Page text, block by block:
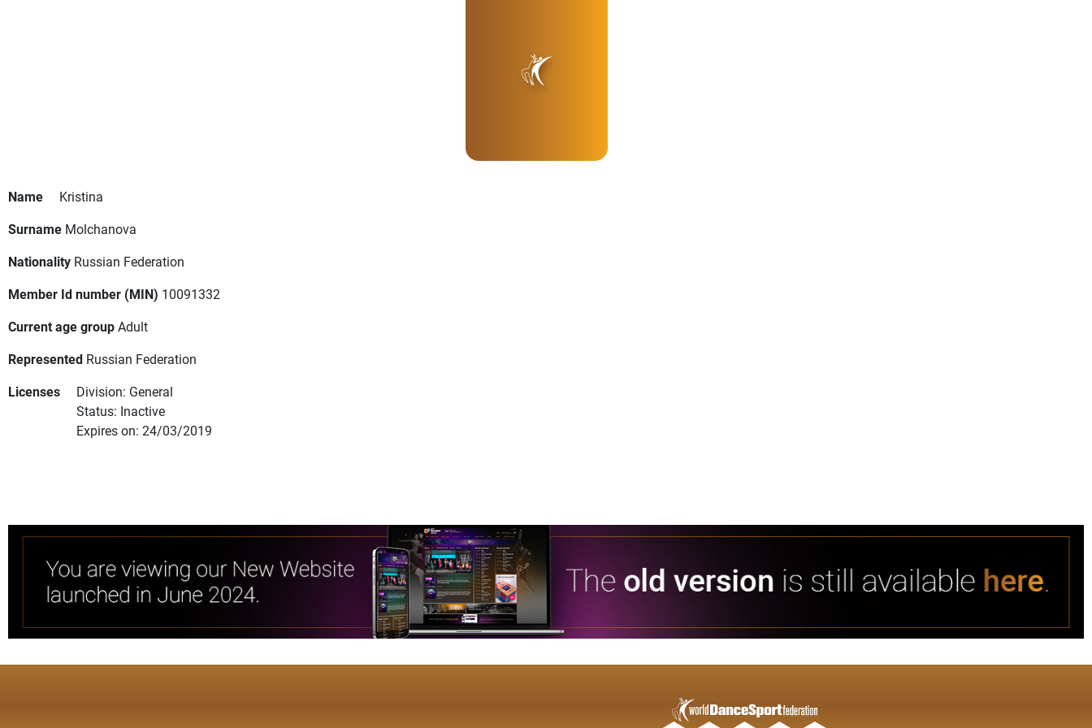
Name
Kristina
Surname Molchanova
Nationality Russian Federation
Member Id number (MIN) 10091332
Current age groupAdult
Represented Russian Federation
Licenses
Division: General
Status: Inactive
Expires on: 24/03/2019